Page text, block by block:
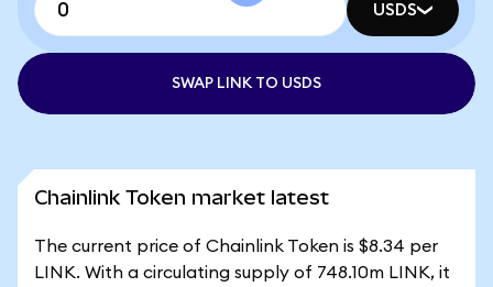
USDS
SWAP LINK TO USDS
Chainlink Token market latest
The current price of Chainlink Token is $8.34 per
LINK. With a circulating supply of 748.10m LINK, it